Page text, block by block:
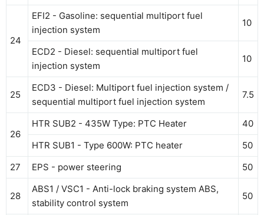
24
EFI2 - Gasoline: sequential multiport fuel
injection system
10
ECD2 - Diesel: sequential multiport fuel
injection system
10
25
ECD3 - Diesel: Multiport fuel injection system /
sequential multiport fuel injection system
7.5
26
HTR SUB2 - 435W Type: PTC Heater
40
HTR SUB1 - Type 600W: PTC heater
50
27
EPS - power steering 50
28
ABS1 / VSC1 - Anti-lock braking system ABS,
stability control system
50